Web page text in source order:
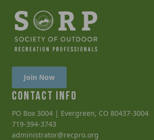
Join Now
CONTACT INFO
PO Box 3004 | Evergreen, CO 80437-3004
719-394-3743
administrator@recpro.org